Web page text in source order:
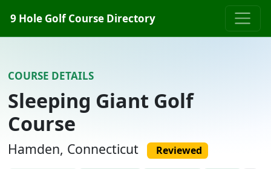
9 Hole Golf Course Directory
COURSE DETAILS
Sleeping Giant Golf
Course
Hamden, Connecticut Reviewed